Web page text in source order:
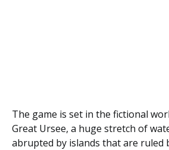
The game is set in the fictional
Great Ursee, a huge stretch of
abrupted by islands that are ruled